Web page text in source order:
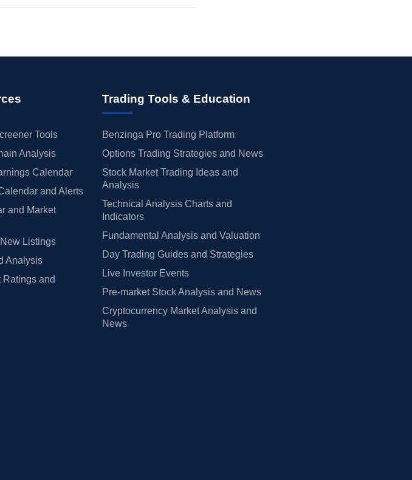
Tools
Analysis
Calendar
and Alerts
and Market
Listings
Analysis
Ratings and
Trading Tools & Education
Benzinga Pro Trading Platform
Options Trading Strategies and News
Stock Market Trading Ideas and
Analysis
Technical Analysis Charts and
Indicators
Fundamental Analysis and Valuation
Day Trading Guides and Strategies
Live Investor Events
Pre-market Stock Analysis and News
Cryptocurrency Market Analysis and
News